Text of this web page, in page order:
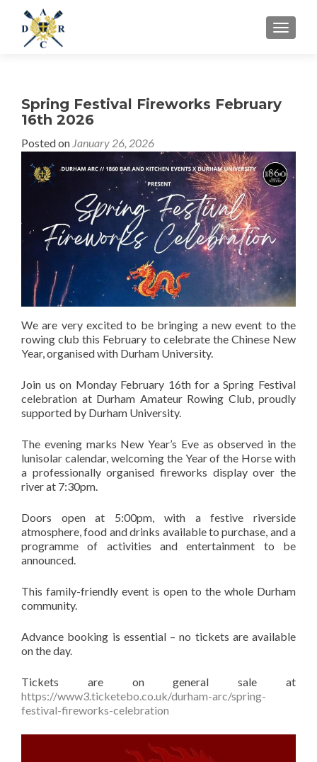
MENU
Spring Festival Fireworks February
16th 2026
Posted on January 26, 2026
We are very excited to be bringing a new event to the
rowing club this February to celebrate the Chinese New
Year, organised with Durham University.
Join us on Monday February 16th for a Spring Festival
celebration at Durham Amateur Rowing Club, proudly
supported by Durham University.
The evening marks New Year’s Eve as observed in the
lunisolar calendar, welcoming the Year of the Horse with
a professionally organised fireworks display over the
river at 7:30pm.
Doors open at 5:00pm, with a festive riverside
atmosphere, food and drinks available to purchase, and a
programme of activities and entertainment to be
announced.
This family-friendly event is open to the whole Durham
community.
Advance booking is essential – no tickets are available
on the day.
Tickets are on general sale at
https://www3.ticketebo.co.uk/durham-arc/spring-
festival-fireworks-celebration